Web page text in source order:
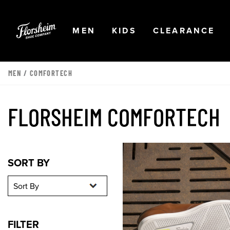
OPEN
MEN NAVIGATION
OPEN
KIDS NAVIGATION
OPEN
CLEARANCE
MEN / COMFORTECH
FLORSHEIM COMFORTECH
SORT BYSort By
Sort By
FILTER